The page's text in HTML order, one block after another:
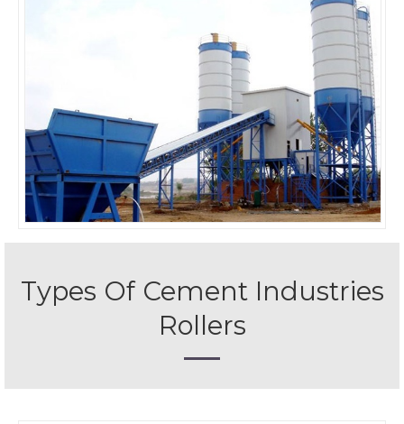
Types Of Cement Industries
Rollers